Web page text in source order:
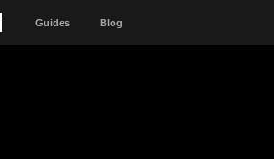
Guides Blog